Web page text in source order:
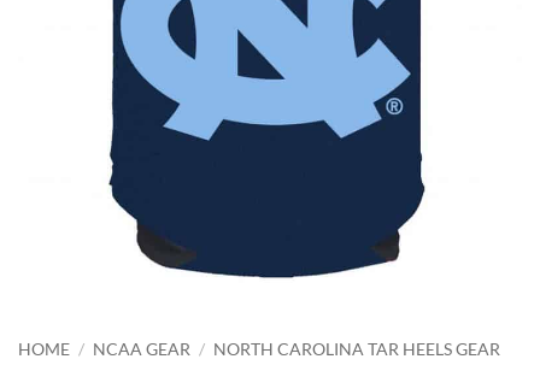
HOME / NCAA GEAR / NORTH CAROLINA TAR HEELS GEAR